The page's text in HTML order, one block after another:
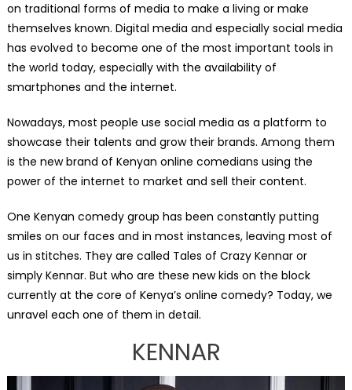
of
Crazy
Kennar
Members
&
Roles
on traditional forms of media to make a living or make
themselves known. Digital media and especially social media
has evolved to become one of the most important tools in
the world today, especially with the availability of
smartphones and the internet.
Nowadays, most people use social media as a platform to
showcase their talents and grow their brands. Among them
is the new brand of Kenyan online comedians using the
power of the internet to market and sell their content.
One Kenyan comedy group has been constantly putting
smiles on our faces and in most instances, leaving most of
us in stitches. They are called Tales of Crazy Kennar or
simply Kennar. But who are these new kids on the block
currently at the core of Kenya’s online comedy? Today, we
unravel each one of them in detail.
KENNAR